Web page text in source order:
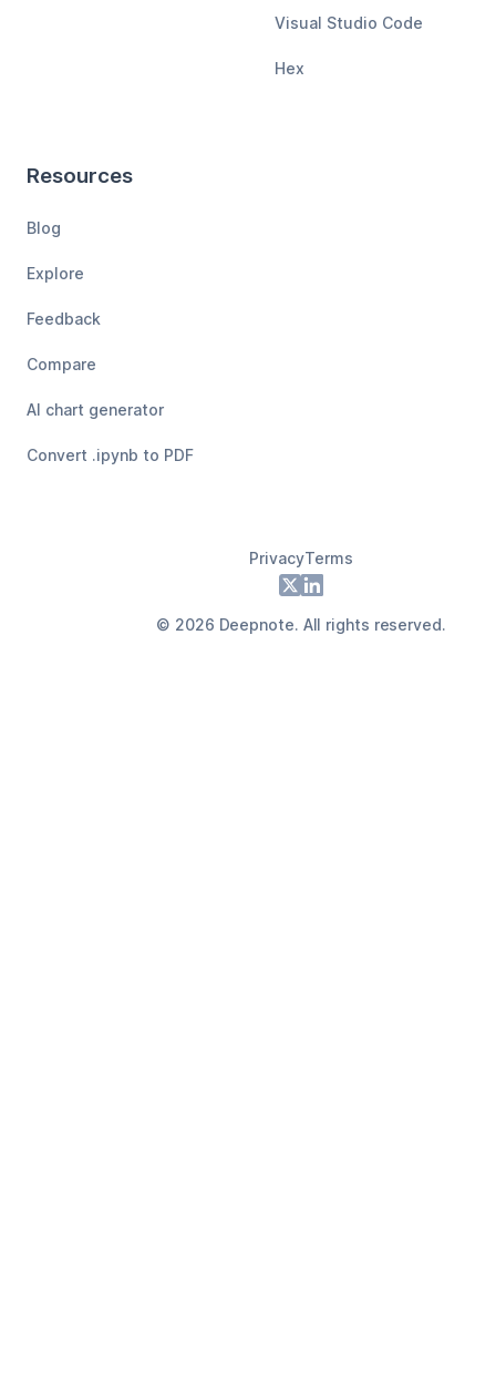
Visual Studio Code
Hex
Resources
Blog
Explore
Feedback
Compare
AI chart generator
Convert .ipynb to PDF
PrivacyTerms
X LinkedIn
© 2026 Deepnote. All rights reserved.